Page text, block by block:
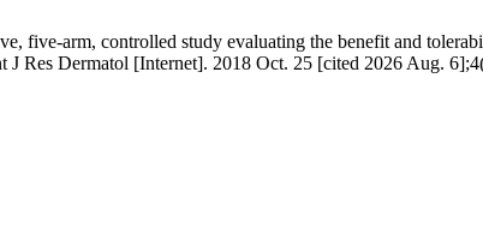
five-arm, controlled study evaluating the benefit and
J Res Dermatol [Internet]. 2018 Oct. 25 [cited 2026 Aug.